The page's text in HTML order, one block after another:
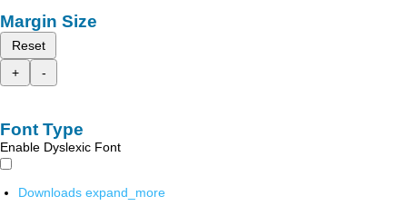
Margin Size
Reset
+
-
Font Type
Enable Dyslexic Font
Downloads expand_more